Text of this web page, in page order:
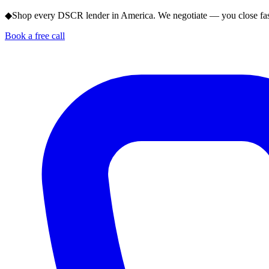
◆Shop every DSCR lender in America. We negotiate — you close
Book a free call